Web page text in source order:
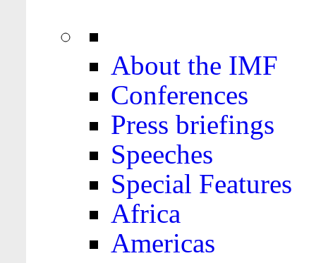
About the IMF
Conferences
Press briefings
Speeches
Special Features
Africa
Americas